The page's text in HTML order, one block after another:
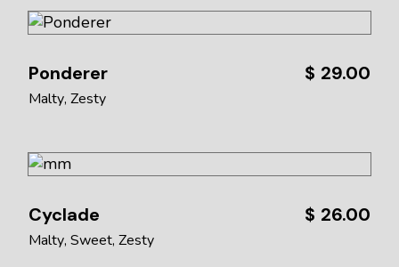
Ponderer $ 29.00
Malty Zesty
Cyclade $ 26.00
Malty Sweet Zesty